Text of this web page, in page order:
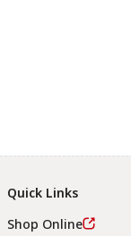
Quick Links
Shop Online